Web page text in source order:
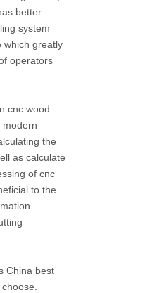
better
system
which greatly
operators
cnc wood
modern
the
as calculate
of cnc
to the
China best